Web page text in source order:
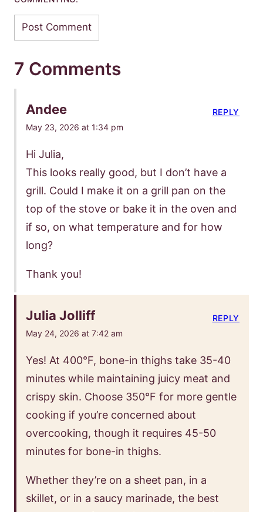
7 Comments
Andee
May 23, 2026 at 1:34 pm
Hi Julia,
This looks really good, but I don’t have a
grill. Could I make it on a grill pan on the
top of the stove or bake it in the oven and
if so, on what temperature and for how
long?
Thank you!
REPLY
Julia Jolliff
May 24, 2026 at 7:42 am
Yes! At 400°F, bone-in thighs take 35-40
minutes while maintaining juicy meat and
crispy skin. Choose 350°F for more gentle
cooking if you’re concerned about
overcooking, though it requires 45-50
minutes for bone-in thighs.
Whether they’re on a sheet pan, in a
skillet, or in a saucy marinade, the best
REPLY